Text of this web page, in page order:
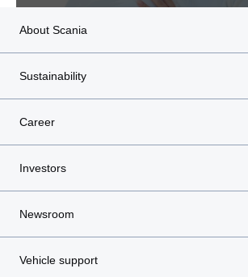
About Scania
Sustainability
Career
Investors
Newsroom
Vehicle support